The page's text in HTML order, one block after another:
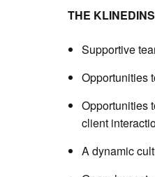
THE
Supportive
Opportunities
Opportunities
client
A dynamic